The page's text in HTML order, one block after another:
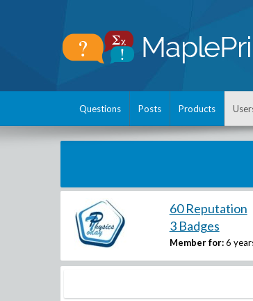
Questions Posts Products
60 Reputation
3 Badges
Member for: 6